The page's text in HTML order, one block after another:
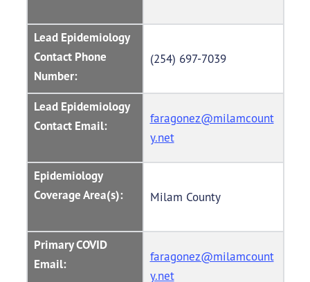
Lead Epidemiology
Contact Phone
Number:
(254) 697-7039
Lead Epidemiology
Contact Email:
faragonez@milamcount
y.net
Epidemiology
Coverage Area(s):
Milam County
Primary COVID
Email:
faragonez@milamcount
y.net